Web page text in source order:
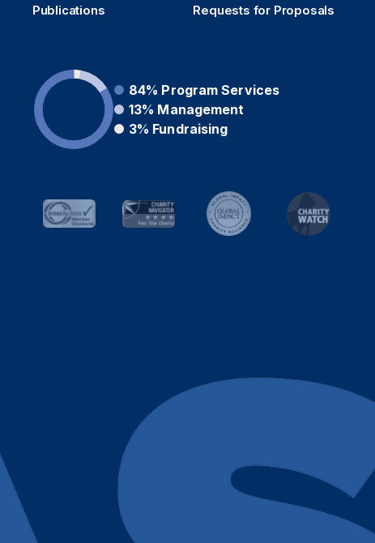
Publications
Requests for Proposals
84% Program Services
13% Management
3% Fundraising